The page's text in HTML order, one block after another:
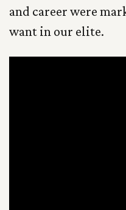
and career were
want in our elite.